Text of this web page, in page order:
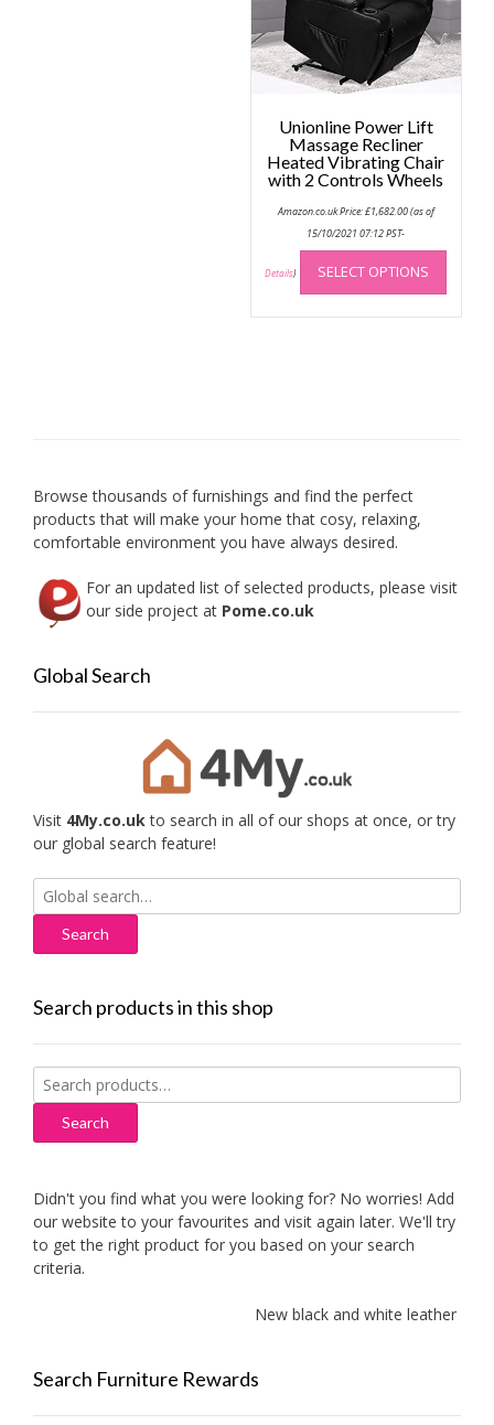
on
the
Unionline Power Lift
Massage Recliner
Heated Vibrating Chair
with 2 Controls Wheels
Amazon.co.uk Price:£1,682.00(as of
15/10/2021 07:12 PST-
Details) SELECT OPTIONS
This
has
Browse thousands of furnishings and find the perfect
products that will make your home that cosy, relaxing,
comfortable environment you have always desired.
For an updated list of selected products, please visit
our side project at Pome.co.uk
Global Search
Visit 4My.co.uk to search in all of our shops at once, or try
our global search feature!
Search
for:
Search products in this shop
Search
for:
Search
Didn't you find what you were looking for? No worries! Add
our website to your favourites and visit again later. We'll try
to get the right product for you based on your search
criteria.
New black and white leather
Search Furniture Rewards